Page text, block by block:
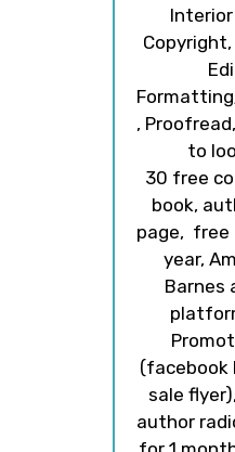
Interior
Copyright,
,
to
30 free
book,
page,
year,
Barnes
(facebook
sale